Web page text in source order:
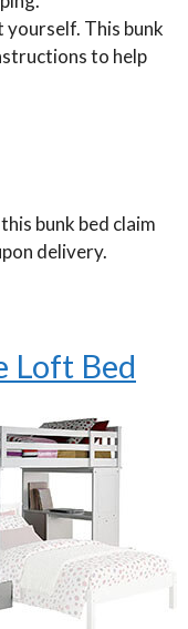
yourself. This bunk
to help
bunk bed claim
delivery.
Loft Bed